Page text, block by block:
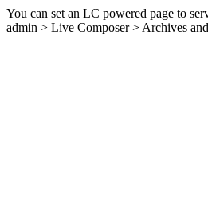
You can set an LC powered page to
admin > Live Composer > Archives